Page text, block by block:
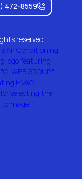
472-8559
reserved.